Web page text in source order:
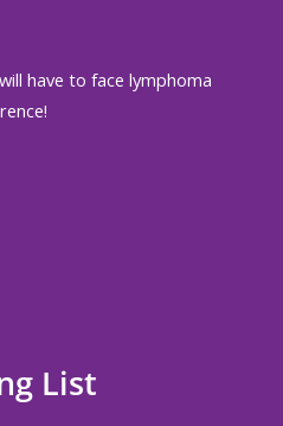
have to face lymphoma
List